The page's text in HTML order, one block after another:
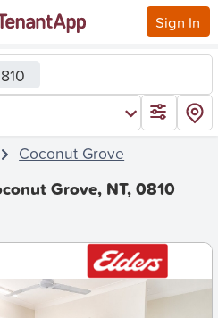
Sign In
Coconut Grove
Grove, NT, 0810